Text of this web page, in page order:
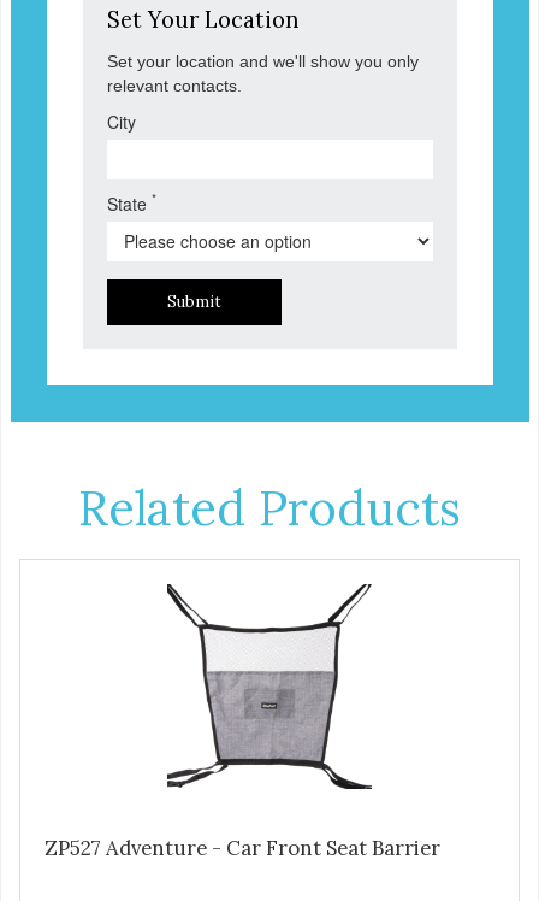
Set Your Location
Set your location and we'll show you only
relevant contacts.
City
State *
Submit
Related Products
ZP527 Adventure - Car Front Seat Barrier